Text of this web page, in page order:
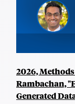
2026,
Rambachan,
Generated